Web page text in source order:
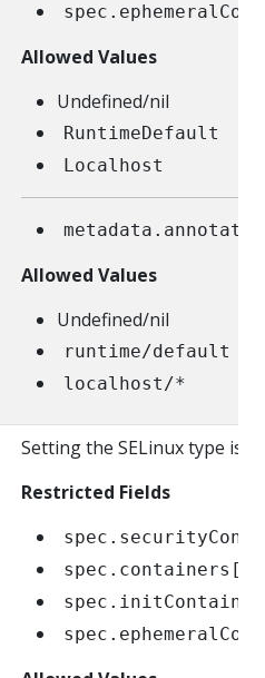
Allowed Values
Undefined/nil
RuntimeDefault
Localhost
Allowed Values
Undefined/nil
runtime/default
localhost/*
Setting the SELinux type is
Restricted Fields